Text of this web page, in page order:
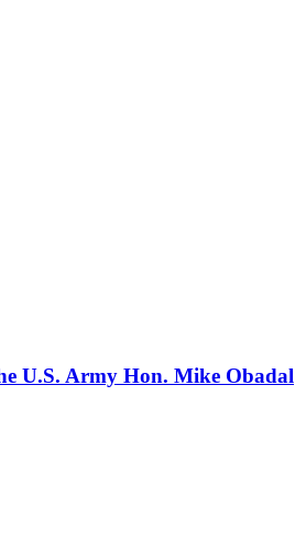
U.S. Army Hon. Mike Obadal